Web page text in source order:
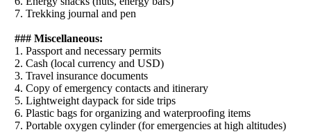
7. Trekking journal and pen
### Miscellaneous:
1. Passport and necessary permits
2. Cash (local currency and USD)
3. Travel insurance documents
4. Copy of emergency contacts and itinerary
5. Lightweight daypack for side trips
6. Plastic bags for organizing and waterproofing items
7. Portable oxygen cylinder (for emergencies at high altitudes)